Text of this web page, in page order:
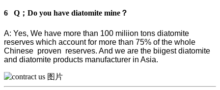
6 Q；Do you have diatomite mine？
A: Yes, We have more than 100 miliion tons diatomite
reserves which account for more than 75% of the whole
Chinese proven reserves. And we are the biigest diatomite
and diatomite products manufacturer in Asia.